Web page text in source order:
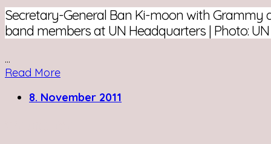
Secretary-General Ban Ki-moon with Grammy
band members at UN Headquarters | Photo: UN
...
Read More
8. November 2011